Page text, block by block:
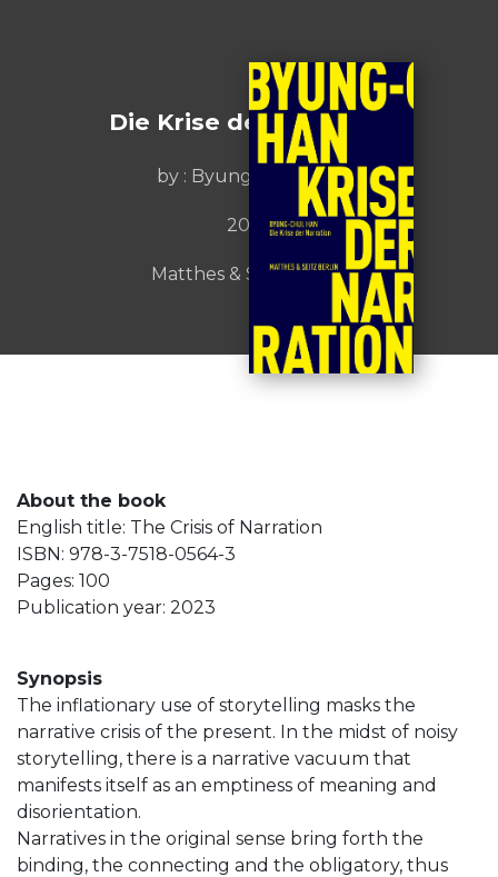
Die Krise der Narration
by : Byung-chul Han
2023
Matthes & Seitz Berlin
About the book
English title: The Crisis of Narration
ISBN: 978-3-7518-0564-3
Pages: 100
Publication year: 2023
Synopsis
The inflationary use of storytelling masks the
narrative crisis of the present. In the midst of noisy
storytelling, there is a narrative vacuum that
manifests itself as an emptiness of meaning and
disorientation.
Narratives in the original sense bring forth the
binding, the connecting and the obligatory, thus